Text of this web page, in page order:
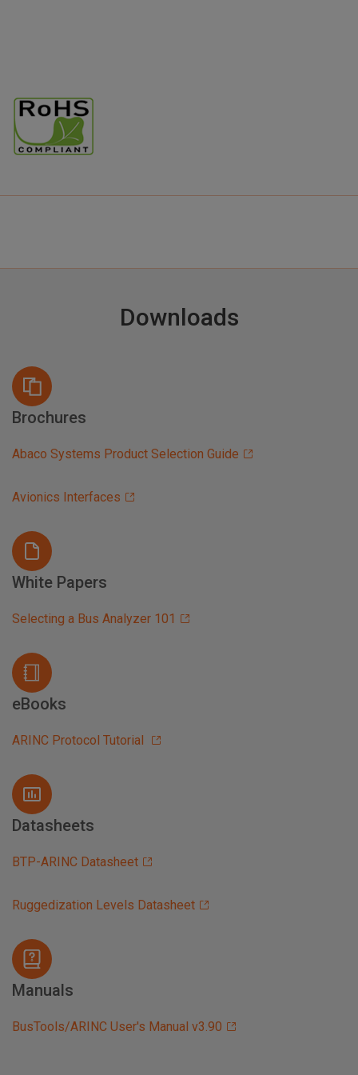
Downloads
Brochures
Abaco Systems Product Selection Guide
Avionics Interfaces
White Papers
Selecting a Bus Analyzer 101
eBooks
ARINC Protocol Tutorial
Datasheets
BTP-ARINC Datasheet
Ruggedization Levels Datasheet
Manuals
BusTools/ARINC User's Manual v3.90